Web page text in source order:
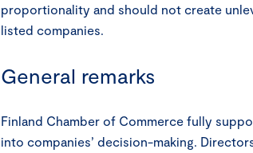
proportionality and should not create
listed companies.
General remarks
Finland Chamber of Commerce fully
into companies’ decision-making.